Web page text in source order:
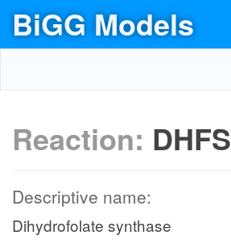
BiGG Models
Reaction: DHFS
Descriptive name:
Dihydrofolate synthase